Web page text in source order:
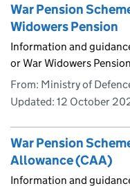
War Pension
Widowers Pension
Information and
or War Widowers
From: Ministry of
Updated: 12 October
War Pension
Allowance (CAA)
Information and